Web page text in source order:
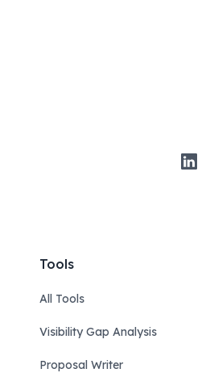
Tools
All Tools
Visibility Gap Analysis
Proposal Writer